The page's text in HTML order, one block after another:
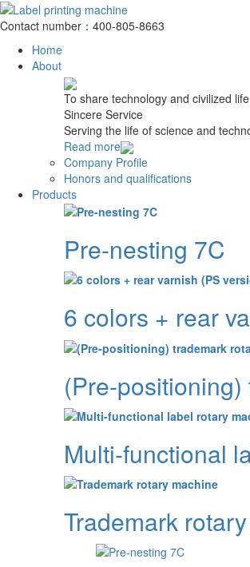
Contact number：400-805-8663
Home
About
To share technology and civilized life
Sincere Service
Serving the life of science and
Read more
Company Profile
Honors and qualifications
Products
Pre-nesting 7C
6 colors + rear
(Pre-
Multi-functional
Trademark